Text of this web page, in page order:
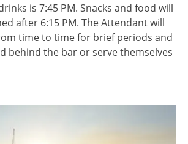
is 7:45 PM. Snacks and food will
after 6:15 PM. The Attendant will
time to time for brief periods and
behind the bar or serve themselves